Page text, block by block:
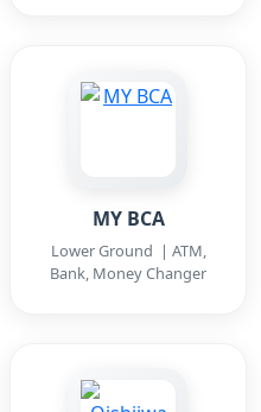
MY BCA
Lower Ground | ATM,
Bank, Money Changer